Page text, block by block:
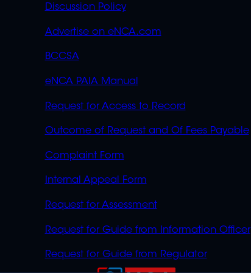
Discussion Policy
Advertise on eNCA.com
BCCSA
eNCA PAIA Manual
Request for Access to Record
Outcome of Request and Of Fees Payable
Complaint Form
Internal Appeal Form
Request for Assessment
Request for Guide from Information Officer
Request for Guide from Regulator